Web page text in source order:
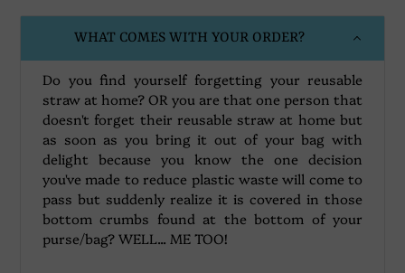
to
cart
WHAT COMES WITH YOUR ORDER?
Do you find yourself forgetting your reusable
straw at home? OR you are that one person that
doesn't forget their reusable straw at home but
as soon as you bring it out of your bag with
delight because you know the one decision
you've made to reduce plastic waste will come to
pass but suddenly realize it is covered in those
bottom crumbs found at the bottom of your
purse/bag? WELL... ME TOO!